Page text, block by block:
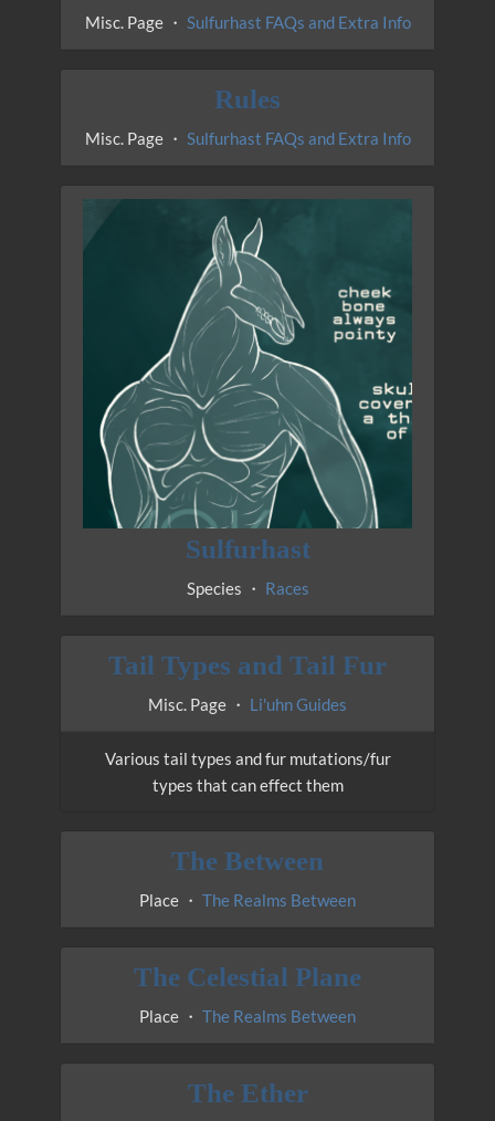
Misc. Page ・ Sulfurhast FAQs and Extra Info
Rules
Misc. Page ・ Sulfurhast FAQs and Extra Info
Sulfurhast
Species ・ Races
Tail Types and Tail Fur
Misc. Page ・ Li'uhn Guides
Various tail types and fur mutations/fur
types that can effect them
The Between
Place ・ The Realms Between
The Celestial Plane
Place ・ The Realms Between
The Ether